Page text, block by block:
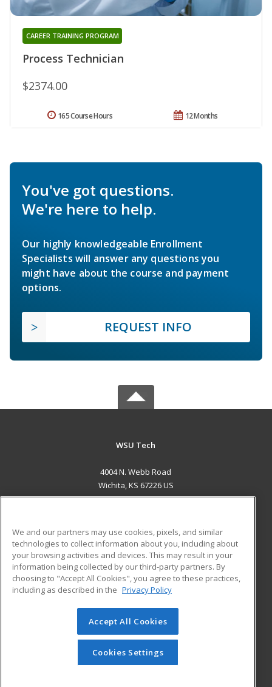
Process Technician
CAREER TRAINING PROGRAM
$2374.00
12 Months
165 Course Hours
You've got questions.
We're here to help.
Our highly knowledgeable Enrollment
Specialists will answer any questions you
might have about the course and payment
options.
REQUEST INFO
WSU Tech
4004 N. Webb Road
Wichita, KS 67226 US
ADDITIONAL RESOURCES
Military
Financial Assistance
Help
Student Blog
© 2026 ed2go, a division of Cengage Learning. All rights
reserved. The material on this site cannot be reproduced or
redistributed unless you have obtained prior written
permission from Cengage Learning.Privacy Policy
We and our partners may use cookies, pixels, and similar
technologies to collect information about you, including about
your browsing activities and devices. This may result in your
information being collected by our third-party partners. By
choosing to "Accept All Cookies", you agree to these practices,
including as described in the Privacy Policy
Accept All Cookies
Cookies Settings